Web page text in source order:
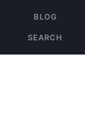
BLOG
SEARCH